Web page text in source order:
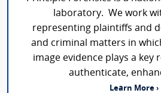
laboratory. We work
representing plaintiffs and
and criminal matters in
image evidence plays a key
authenticate,
Learn More ›